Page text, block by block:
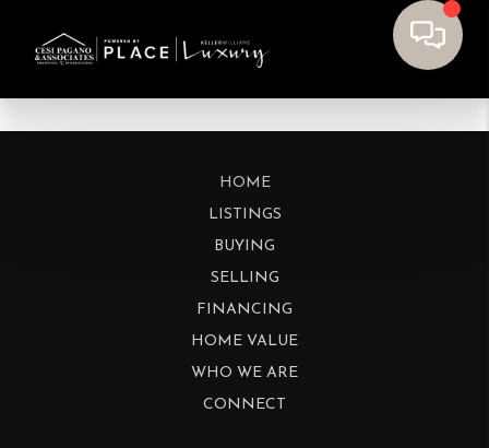
HOME
LISTINGS
BUYING
SELLING
FINANCING
HOME VALUE
WHO WE ARE
CONNECT